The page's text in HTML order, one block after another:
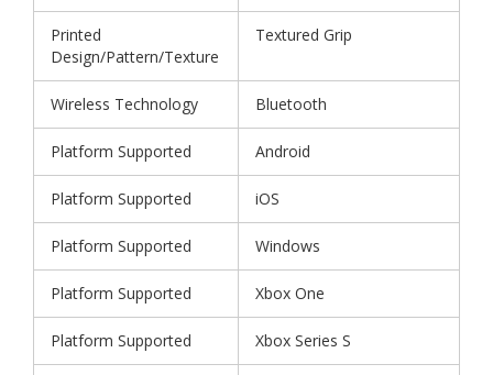
Printed
Design/Pattern/Texture
Textured Grip
Wireless Technology Bluetooth
Platform Supported Android
Platform Supported iOS
Platform Supported Windows
Platform Supported Xbox One
Platform Supported Xbox Series S